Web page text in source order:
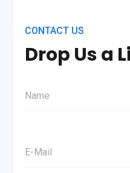
CONTACT US
Drop Us a